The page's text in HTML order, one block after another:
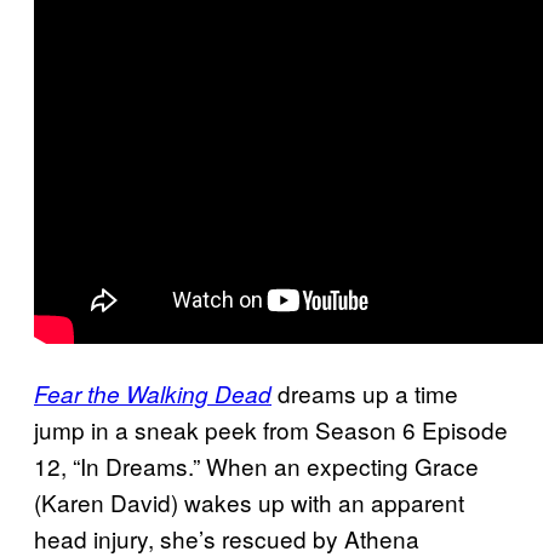
Fear the Walking Deaddreams up a time
jump in a sneak peek from Season 6 Episode
12, “In Dreams.” When an expecting Grace
(Karen David) wakes up with an apparent
head injury, she’s rescued by Athena